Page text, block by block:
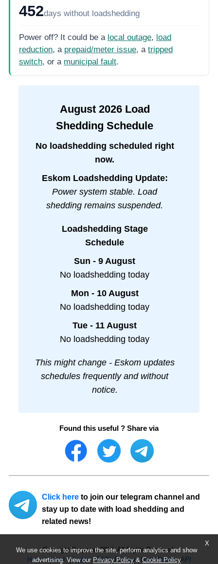
We use cookies to improve the site, perform analytics and show
advertising. View our Privacy Policy&Cookie Policy
X
452days without loadshedding
Power off? It could be a local outage, load
reduction, a prepaid/meter issue, a tripped
switch, or a municipal fault.
August 2026Load
Shedding Schedule
No loadshedding scheduled right
now.
Eskom Loadshedding Update:
Power system stable. Load
shedding remains suspended.
Loadshedding Stage
Schedule
Sun - 9 August
No loadshedding today
Mon - 10 August
No loadshedding today
Tue - 11 August
No loadshedding today
This might change - Eskom updates
schedules frequently and without
notice.
Found this useful ? Share via
Click here to join our telegram channel and
stay up to date with load shedding and
related news!
Copyright Ourpower 2026, All Rights Reserved.
Home
About Contact FAQ Privacy Legal Notice API